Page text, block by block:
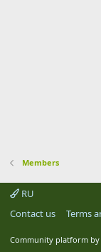
Members
RU
Contact us
Terms
Community platform by